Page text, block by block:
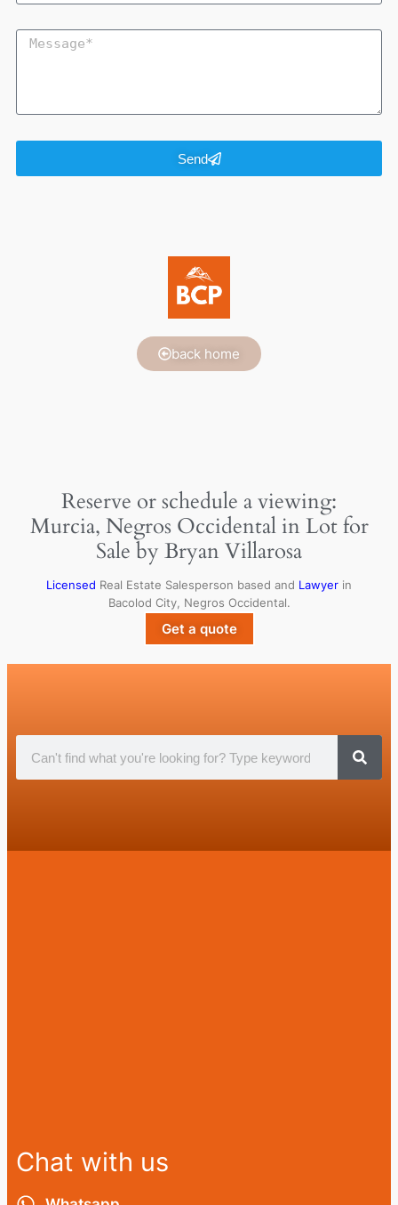
Send
back home
Reserve or schedule a viewing:
Murcia, Negros Occidental in Lot for
Sale by Bryan Villarosa
Licensed Real Estate Salesperson based and Lawyer in
Bacolod City, Negros Occidental.
Get a quote
Chat with us